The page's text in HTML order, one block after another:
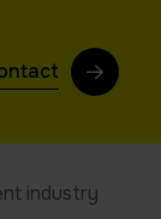
industry